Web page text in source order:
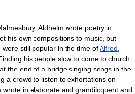
, Aldhelm wrote poetry in
his own compositions to music, but
were still popular in the time ofAlfred
his people slow to come to church,
the end of a bridge singing songs in the
a crowd to listen to exhortations on
wrote in elaborate and grandiloquent and